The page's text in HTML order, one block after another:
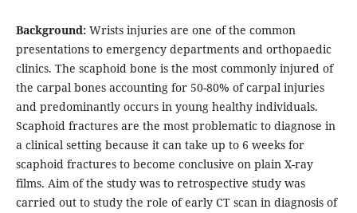
Background:Wrists injuries are one of the common
presentations to emergency departments and orthopaedic
clinics. The scaphoid bone is the most commonly injured of
the carpal bones accounting for 50-80% of carpal injuries
and predominantly occurs in young healthy individuals.
Scaphoid fractures are the most problematic to diagnose in
a clinical setting because it can take up to 6 weeks for
scaphoid fractures to become conclusive on plain X-ray
films. Aim of the study was to retrospective study was
carried out to study the role of early CT scan in diagnosis of